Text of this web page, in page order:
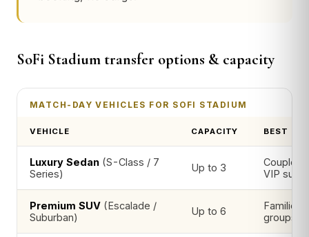
SoFi Stadium transfer options & capacity
MATCH-DAY VEHICLES FOR SOFI STADIUM
VEHICLE CAPACITY BEST FOR
Luxury Sedan (S-Class / 7
Series)
Up to 3
Couples,
VIP
Premium SUV (Escalade /
Suburban)
Up to 6
Families
groups